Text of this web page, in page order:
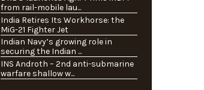
from rail-mobile lau...
India Retires Its Workhorse: the
MiG-21 Fighter Jet
Indian Navy’s growing role in
securing the Indian ...
INS Androth – 2nd anti-submarine
warfare shallow w...